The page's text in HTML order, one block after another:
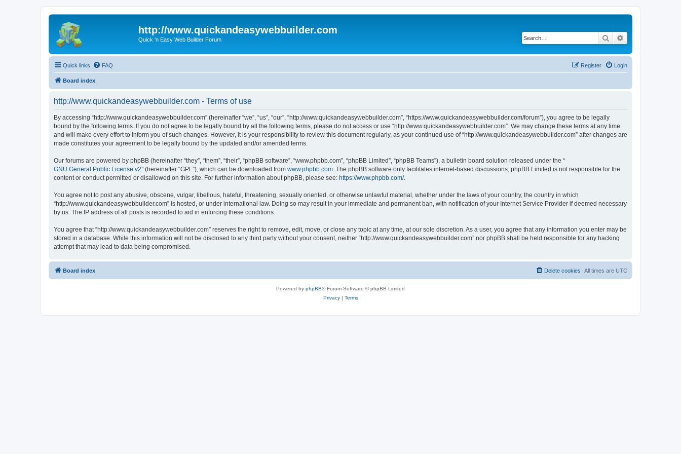
http://www.quickandeasywebbuilder.com
Quick 'n Easy Web Builder Forum Search
Quick links FAQ Login
Register
Board index
http://www.quickandeasywebbuilder.com - Terms of use
By accessing “http://www.quickandeasywebbuilder.com” (hereinafter “we”, “us”, “our”, “http://www.quickandeasywebbuilder.com”, “https://www.quickandeasywebbuilder.com/forum”), you agree to be legally
bound by the following terms. If you do not agree to be legally bound by all the following terms, please do not access or use “http://www.quickandeasywebbuilder.com”. We may change these terms at any time
and will make every effort to inform you of such changes. However, it is your responsibility to review this document regularly, as your continued use of “http://www.quickandeasywebbuilder.com” after changes are
made constitutes your agreement to be legally bound by the updated and/or amended terms.
Our forums are powered by phpBB (hereinafter “they”, “them”, “their”, “phpBB software”, “www.phpbb.com”, “phpBB Limited”, “phpBB Teams”), a bulletin board solution released under the “
GNU General Public License v2” (hereinafter “GPL”), which can be downloaded from www.phpbb.com . The phpBB software only facilitates internet-based discussions; phpBB Limited is not responsible for the
content or conduct permitted or disallowed on this site. For further information about phpBB, please see: https://www.phpbb.com/.
You agree not to post any abusive, obscene, vulgar, libellous, hateful, threatening, sexually oriented, or otherwise unlawful material, whether under the laws of your country, the country in which
“http://www.quickandeasywebbuilder.com” is hosted, or under international law. Doing so may result in your immediate and permanent ban, with notification of your Internet Service Provider if deemed necessary
by us. The IP address of all posts is recorded to aid in enforcing these conditions.
You agree that “http://www.quickandeasywebbuilder.com” reserves the right to remove, edit, move, or close any topic at any time, at our sole discretion. As a user, you agree that any information you enter may be
stored in a database. While this information will not be disclosed to any third party without your consent, neither “http://www.quickandeasywebbuilder.com” nor phpBB shall be held responsible for any hacking
attempt that may lead to data being compromised.
Board index All times are UTC
Delete cookies
Powered by phpBB® Forum Software © phpBB Limited
Privacy| Terms